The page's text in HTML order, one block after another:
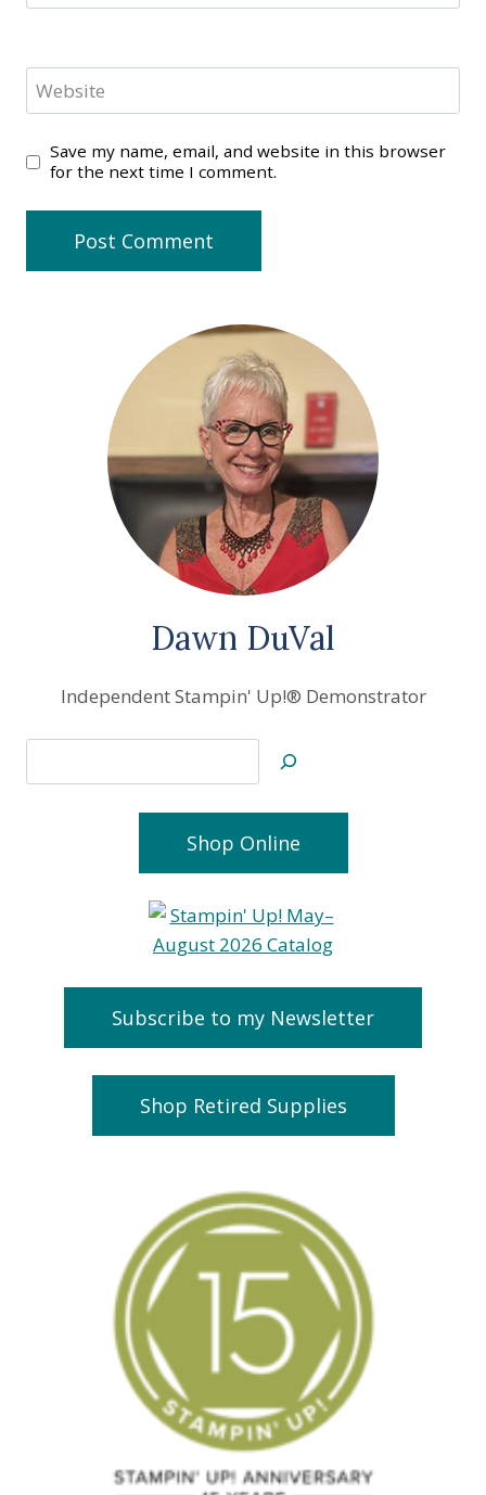
Website
Save my name, email, and website in this browser
for the next time I comment.
Dawn DuVal
Independent Stampin' Up!® Demonstrator
Shop Online
Subscribe to my Newsletter
Shop Retired Supplies